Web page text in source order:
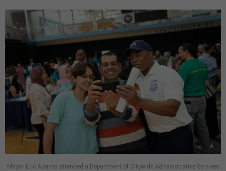
Mayor Eric Adams attended a Department of Citywide Administrative Services